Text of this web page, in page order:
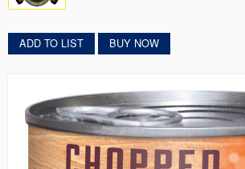
ADD TO LIST BUY NOW